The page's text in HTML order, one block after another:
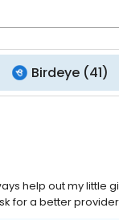
Birdeye (41)
help out my little
for a better